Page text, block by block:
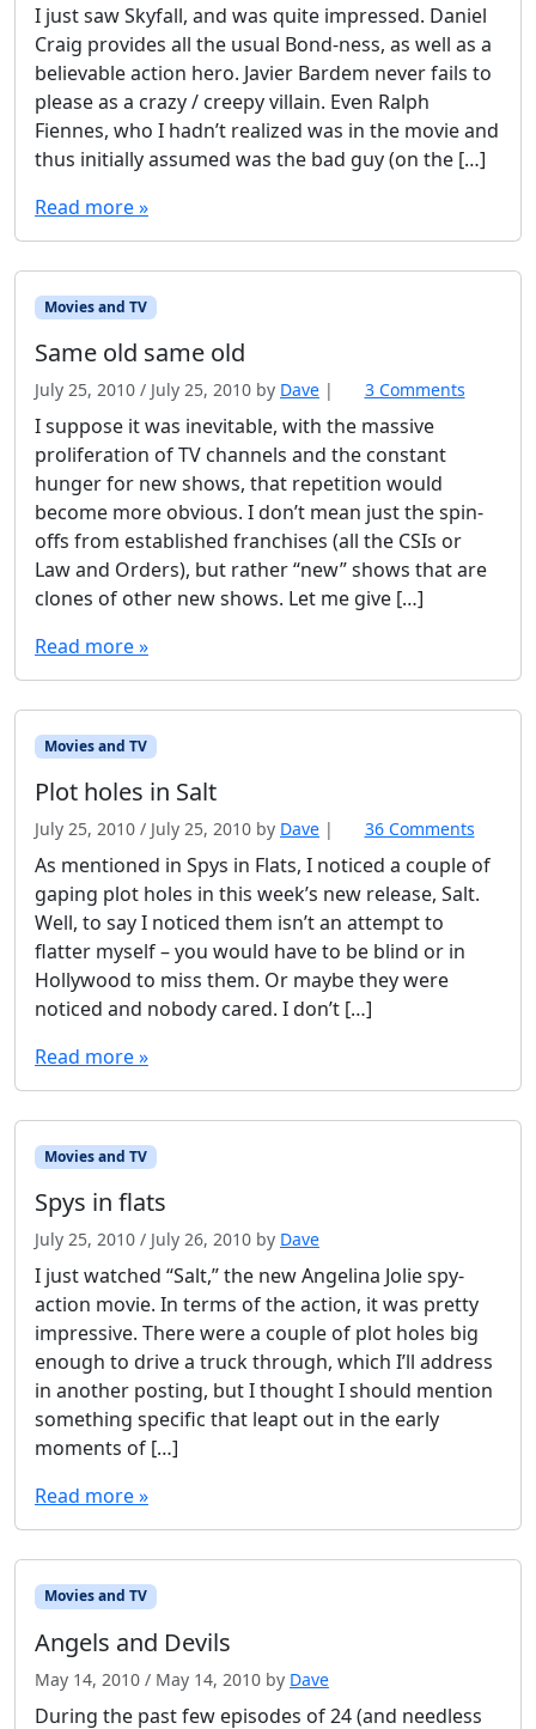
I just saw Skyfall, and was quite impressed. Daniel
Craig provides all the usual Bond-ness, as well as a
believable action hero. Javier Bardem never fails to
please as a crazy / creepy villain. Even Ralph
Fiennes, who I hadn’t realized was in the movie and
thus initially assumed was the bad guy (on the […]
Read more »
Movies and TV
Same old same old
July 25, 2010 / July 25, 2010 by Dave | 3 Comments
e
l
o
I suppose it was inevitable, with the massive
proliferation of TV channels and the constant
hunger for new shows, that repetition would
become more obvious. I don’t mean just the spin-
offs from established franchises (all the CSIs or
Law and Orders), but rather “new” shows that are
clones of other new shows. Let me give […]
Read more »
Movies and TV
Plot holes in Salt
July 25, 2010 / July 25, 2010 by Dave | 36 Comments
P
l
As mentioned in Spys in Flats, I noticed a couple of
gaping plot holes in this week’s new release, Salt.
Well, to say I noticed them isn’t an attempt to
flatter myself – you would have to be blind or in
Hollywood to miss them. Or maybe they were
noticed and nobody cared. I don’t […]
Read more »
Movies and TV
Spys in flats
July 25, 2010 / July 26, 2010 by Dave
I just watched “Salt,” the new Angelina Jolie spy-
action movie. In terms of the action, it was pretty
impressive. There were a couple of plot holes big
enough to drive a truck through, which I’ll address
in another posting, but I thought I should mention
something specific that leapt out in the early
moments of […]
Read more »
Movies and TV
Angels and Devils
May 14, 2010 / May 14, 2010 by Dave
During the past few episodes of 24 (and needless